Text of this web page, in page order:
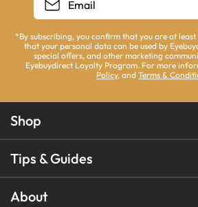
*By subscribing, you confirm that you are at
that your personal data can be used by
special offers, and other marketing
Eyebuydirect Loyalty Program. For more
Policy, and Terms &
Shop
Tips & Guides
About